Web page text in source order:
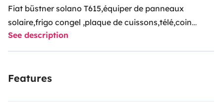
Fiat büstner solano T615,équiper de panneaux
solaire,frigo congel ,plaque de cuissons,télé,coin
repas ,lit à la française 2 personnes.lit 1 place
modulable au coin repas,douche,chauffage,prises
eaux usées.tout le nécessaire pour véhicule à l’arrêt (
See description
Features